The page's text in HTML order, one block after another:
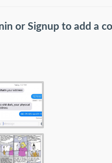
or Signup to add a